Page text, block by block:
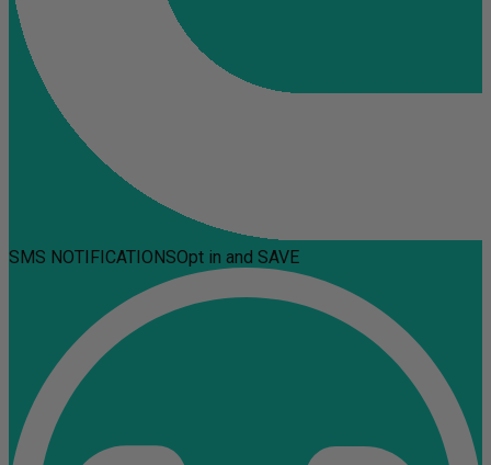
SMS NOTIFICATIONSOpt in and SAVE